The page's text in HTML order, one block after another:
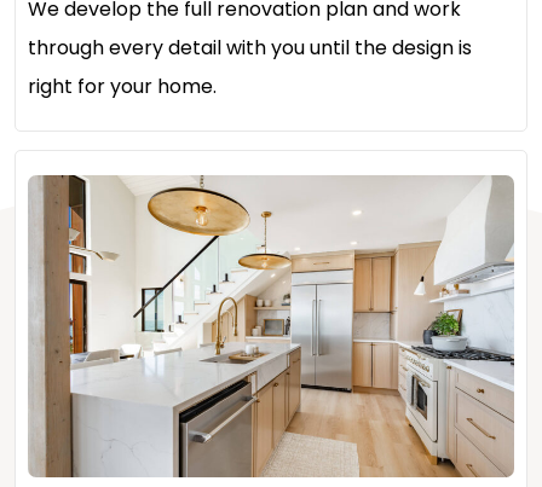
We develop the full renovation plan and work
through every detail with you until the design is
right for your home.